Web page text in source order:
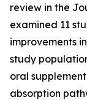
review in the
examined 11
improvements
study
oral
absorption